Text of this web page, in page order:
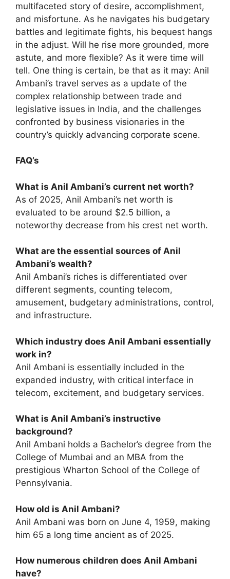
multifaceted story of desire, accomplishment,
and misfortune. As he navigates his budgetary
battles and legitimate fights, his bequest hangs
in the adjust. Will he rise more grounded, more
astute, and more flexible? As it were time will
tell. One thing is certain, be that as it may: Anil
Ambani’s travel serves as a update of the
complex relationship between trade and
legislative issues in India, and the challenges
confronted by business visionaries in the
country’s quickly advancing corporate scene.
FAQ’s
What is Anil Ambani’s current net worth?
As of 2025, Anil Ambani’s net worth is
evaluated to be around $2.5 billion, a
noteworthy decrease from his crest net worth.
What are the essential sources of Anil
Ambani’s wealth?
Anil Ambani’s riches is differentiated over
different segments, counting telecom,
amusement, budgetary administrations, control,
and infrastructure.
Which industry does Anil Ambani essentially
work in?
Anil Ambani is essentially included in the
expanded industry, with critical interface in
telecom, excitement, and budgetary services.
What is Anil Ambani’s instructive
background?
Anil Ambani holds a Bachelor’s degree from the
College of Mumbai and an MBA from the
prestigious Wharton School of the College of
Pennsylvania.
How old is Anil Ambani?
Anil Ambani was born on June 4, 1959, making
him 65 a long time ancient as of 2025.
How numerous children does Anil Ambani
have?